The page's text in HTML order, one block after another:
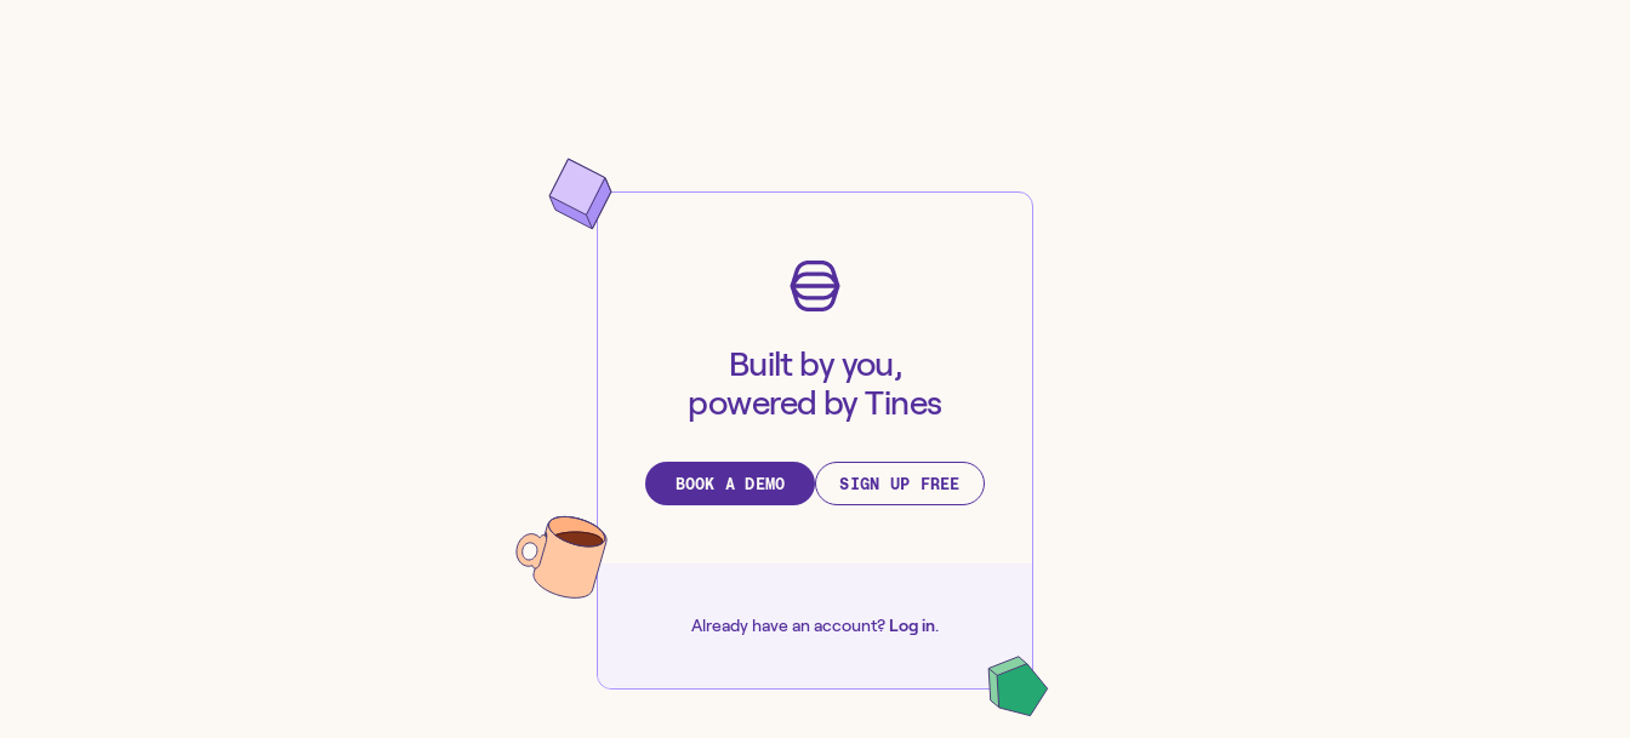
Built by you,
powered by Tines
BOOK A DEMO SIGN UP FREE
Already have an account? Log in.